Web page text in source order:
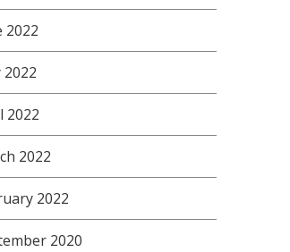
2022
2022
2022
2022
2022
2020